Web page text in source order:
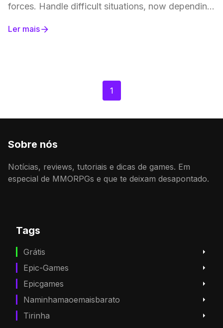
forces. Handle difficult situations, now depending
Ler mais
1
Sobre nós
Notícias, reviews, tutoriais e dicas de games. Em
especial de MMORPGs e que te deixam desapontado.
Tags
Grátis
Epic-Games
Epicgames
Naminhamaoemaisbarato
Tirinha